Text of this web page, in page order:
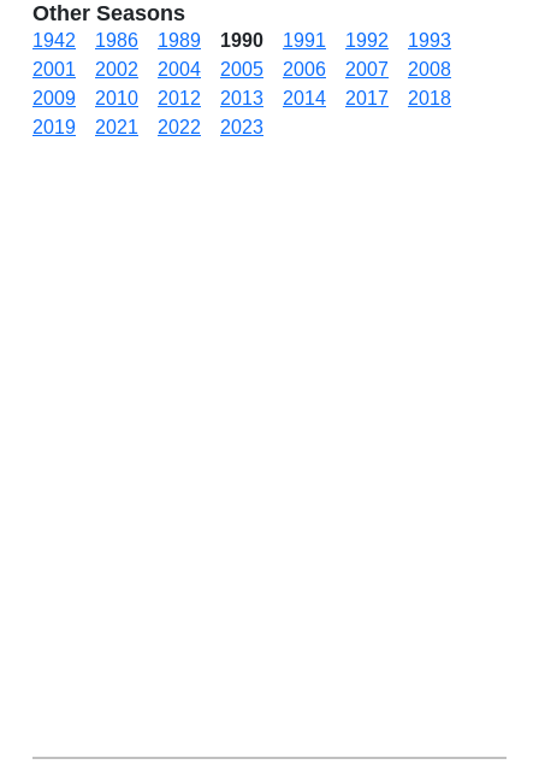
Other Seasons
1942 1986 1989 1990 1991 1992
1993
2001
2002 2004 2005 2006 2007
2008
2009
2010 2012 2013 2014 2017
2018
2019
2021 2022 2023